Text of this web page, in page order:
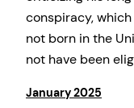
conspiracy,
not born in the
not have been
January 2025